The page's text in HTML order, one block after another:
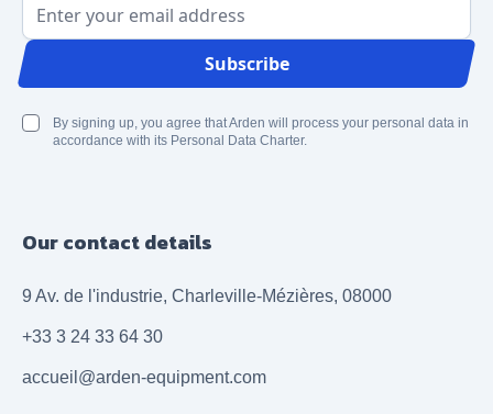
Email Address
Subscribe
By signing up, you agree that Arden will process your personal data in
accordance with its Personal Data Charter.
Our contact details
9 Av. de l'industrie, Charleville-Mézières, 08000
+33 3 24 33 64 30
accueil@arden-equipment.com